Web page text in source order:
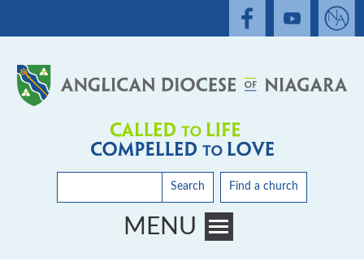
Search Find a church
MENU